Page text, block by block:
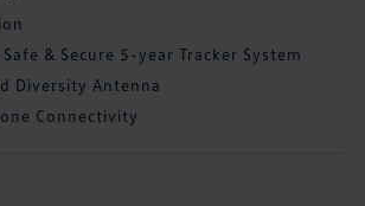
& Secure 5-year Tracker System
Diversity Antenna
Connectivity